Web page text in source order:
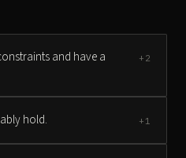
and have a
+2
hold. +1